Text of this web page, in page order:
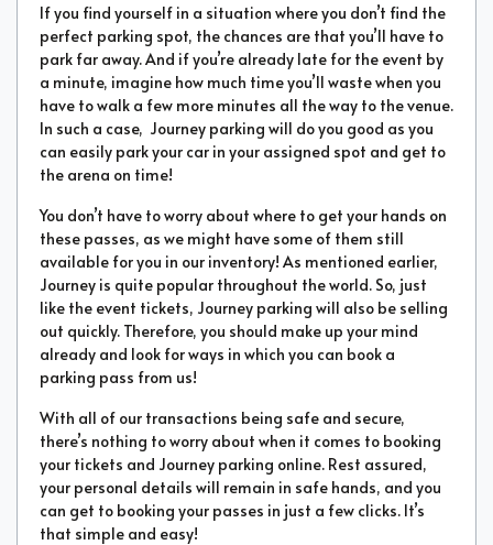
If you find yourself in a situation where you don’t find the
perfect parking spot, the chances are that you’ll have to
park far away. And if you’re already late for the event by
a minute, imagine how much time you’ll waste when you
have to walk a few more minutes all the way to the venue.
In such a case, Journey parking will do you good as you
can easily park your car in your assigned spot and get to
the arena on time!
You don’t have to worry about where to get your hands on
these passes, as we might have some of them still
available for you in our inventory! As mentioned earlier,
Journey is quite popular throughout the world. So, just
like the event tickets, Journey parking will also be selling
out quickly. Therefore, you should make up your mind
already and look for ways in which you can book a
parking pass from us!
With all of our transactions being safe and secure,
there’s nothing to worry about when it comes to booking
your tickets and Journey parking online. Rest assured,
your personal details will remain in safe hands, and you
can get to booking your passes in just a few clicks. It’s
that simple and easy!